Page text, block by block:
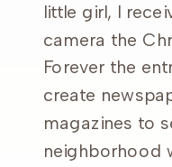
little girl, I
camera the
Forever the
create
magazines to
neighborhood